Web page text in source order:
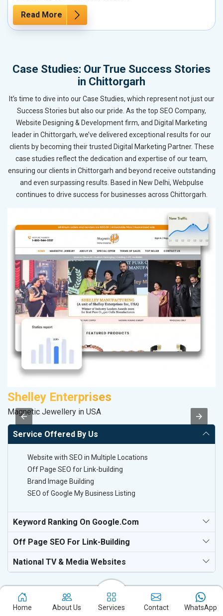
Read More
Case Studies: Our True Success Stories
in Chittorgarh
It’s time to dive into our Case Studies, which represent not just our
Success Stories but also our pride. As the top SEO Company,
Website Designing & Development firm, and Digital Marketing
leader in Chittorgarh, we’ve delivered exceptional results for our
clients by becoming their trusted Digital Marketing Partner. These
case studies reflect the dedication and expertise of our team,
ensuring our clients in Chittorgarh and beyond receive outstanding
and even surpassing results. Based in New Delhi, Webpulse
continues to drive success for businesses across Chittorgarh.
Shelley Enterprises
Magnetic Jewellery in USA
Service Offered By Us
Website with SEO in Multiple Locations
Off Page SEO for Link-building
Brand Image Building
SEO of Google My Business Listing
Keyword Ranking On Google.com
Off Page SEO For Link-Building
National TV & Media Websites
Home About Us Services Contact WhatsApp